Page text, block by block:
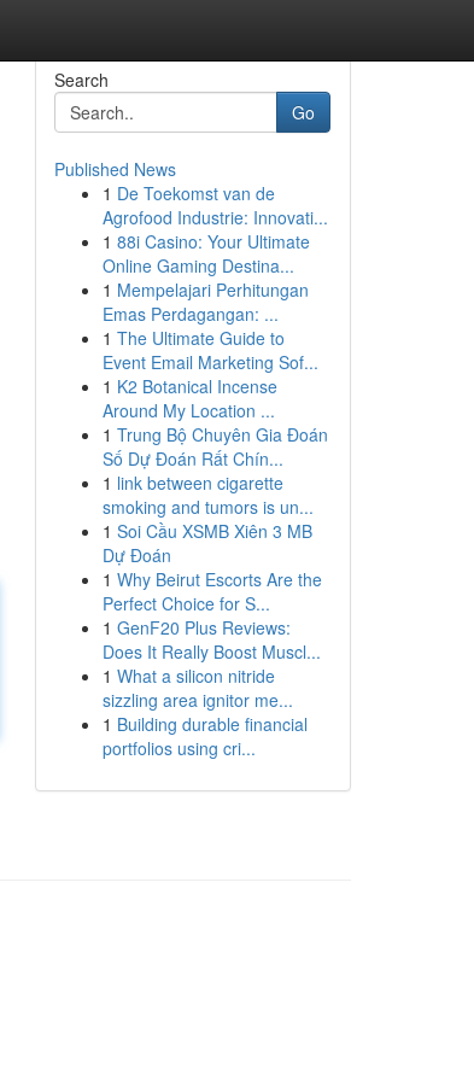
Search
Go
Published News
1 De Toekomst van de
Agrofood Industrie: Innovati...
1 88i Casino: Your Ultimate
Online Gaming Destina...
1 Mempelajari Perhitungan
Emas Perdagangan: ...
1 The Ultimate Guide to
Event Email Marketing Sof...
1 K2 Botanical Incense
Around My Location ...
1 Trung Bộ Chuyên Gia Đoán
Số Dự Đoán Rất Chín...
1 link between cigarette
smoking and tumors is un...
1 Soi Cầu XSMB Xiên 3 MB
Dự Đoán
1 Why Beirut Escorts Are the
Perfect Choice for S...
1 GenF20 Plus Reviews:
Does It Really Boost Muscl...
1 What a silicon nitride
sizzling area ignitor me...
1 Building durable financial
portfolios using cri...